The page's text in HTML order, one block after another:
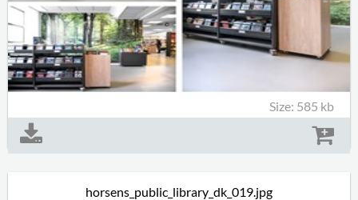
Size: 585 kb
horsens_public_library_dk_019.jpg